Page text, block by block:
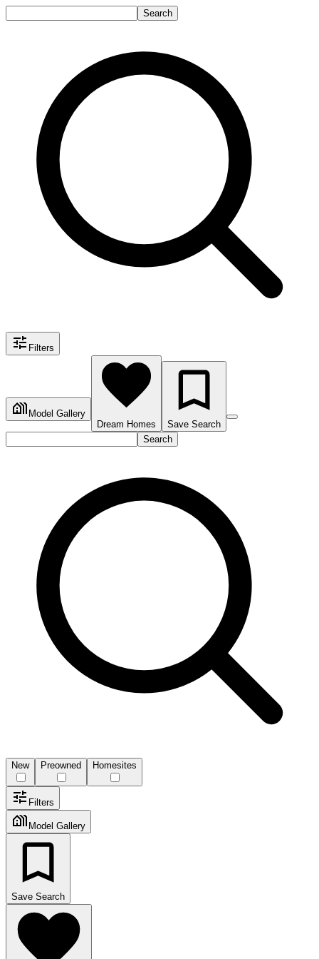
Search
Filters
Model Gallery
Dream Homes
Save Search
Search
New Preowned Homesites
Filters
Model Gallery
Save Search